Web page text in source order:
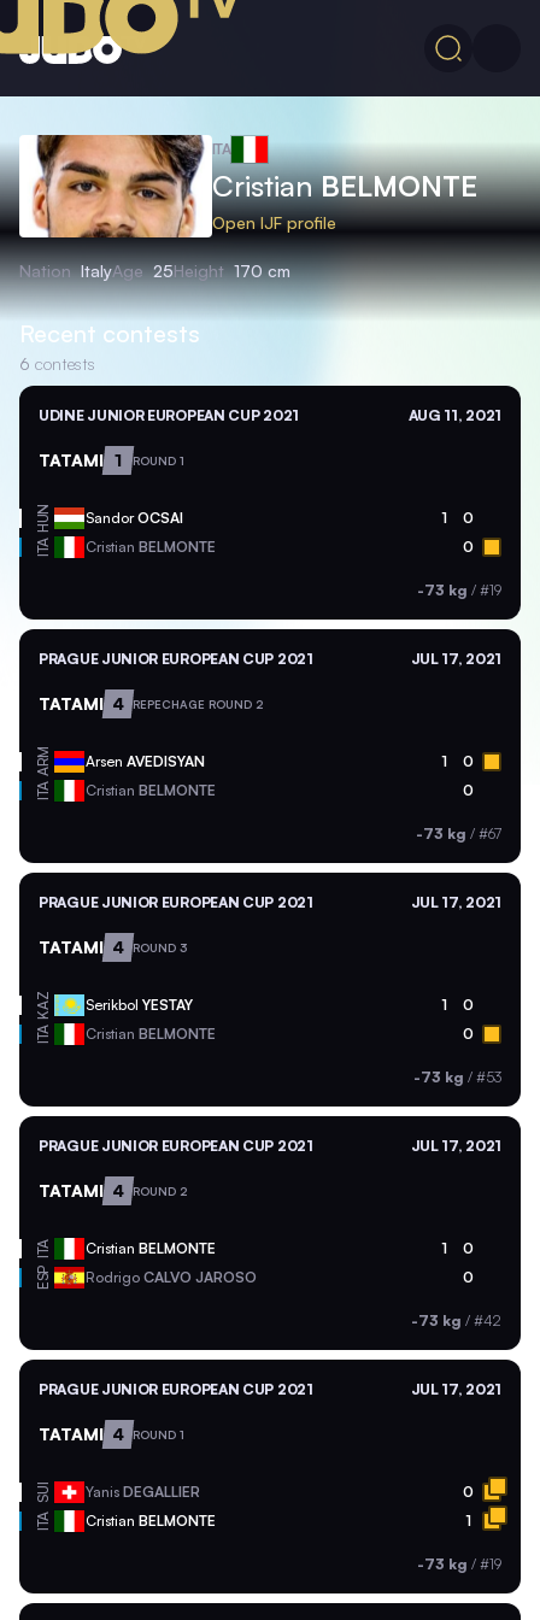
ITA
CristianBELMONTE
Open IJF profile
Nation ItalyAge 25Height 170 cm
Recent contests
6 contests
UDINE JUNIOR EUROPEAN CUP 2021 AUG 11, 2021
TATAMI 1 ROUND 1
HUN SandorOCSAI 1 0
ITA Cristian BELMONTE 0
-73 kg / #19
PRAGUE JUNIOR EUROPEAN CUP 2021 JUL 17, 2021
TATAMI 4 REPECHAGE ROUND 2
ARM Arsen AVEDISYAN 1 0
ITA Cristian BELMONTE 0
-73 kg / #67
PRAGUE JUNIOR EUROPEAN CUP 2021 JUL 17, 2021
TATAMI 4 ROUND 3
KAZ Serikbol YESTAY 1 0
ITA Cristian BELMONTE 0
-73 kg / #53
PRAGUE JUNIOR EUROPEAN CUP 2021 JUL 17, 2021
TATAMI 4 ROUND 2
ITA Cristian BELMONTE 1 0
ESP Rodrigo CALVO JAROSO 0
-73 kg / #42
PRAGUE JUNIOR EUROPEAN CUP 2021 JUL 17, 2021
TATAMI 4 ROUND 1
SUI Yanis DEGALLIER 0
ITA Cristian BELMONTE 1
-73 kg / #19